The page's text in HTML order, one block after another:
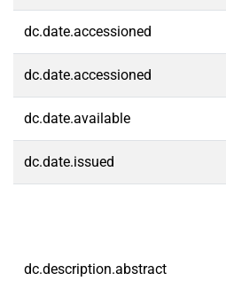
dc.date.accessioned
dc.date.accessioned
dc.date.available
dc.date.issued
dc.description.abstract